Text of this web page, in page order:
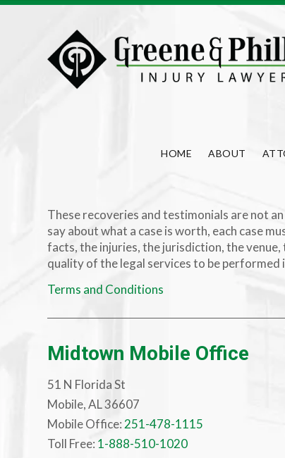
HOME ABOUT
These recoveries and testimonials are not
say about what a case is worth, each case
facts, the injuries, the jurisdiction, the
quality of the legal services to be
Terms and Conditions
Midtown Mobile Office
51 N Florida St
Mobile, AL 36607
Mobile Office: 251-478-1115
Toll Free: 1-888-510-1020